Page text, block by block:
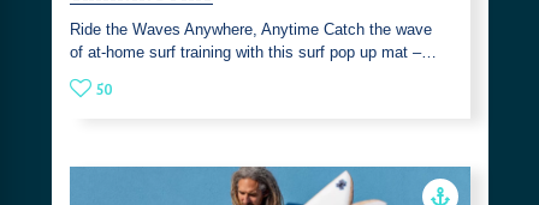
Ride the Waves Anywhere, Anytime Catch the wave
of at-home surf training with this surf pop up mat –…
50